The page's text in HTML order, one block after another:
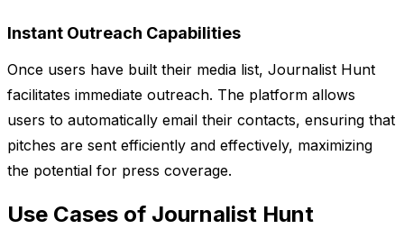
Instant Outreach Capabilities
Once users have built their media list, Journalist Hunt
facilitates immediate outreach. The platform allows
users to automatically email their contacts, ensuring that
pitches are sent efficiently and effectively, maximizing
the potential for press coverage.
Use Cases of Journalist Hunt